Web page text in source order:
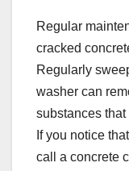
Regular
cracked
Regularly
washer can
substances
If you notice
call a concrete